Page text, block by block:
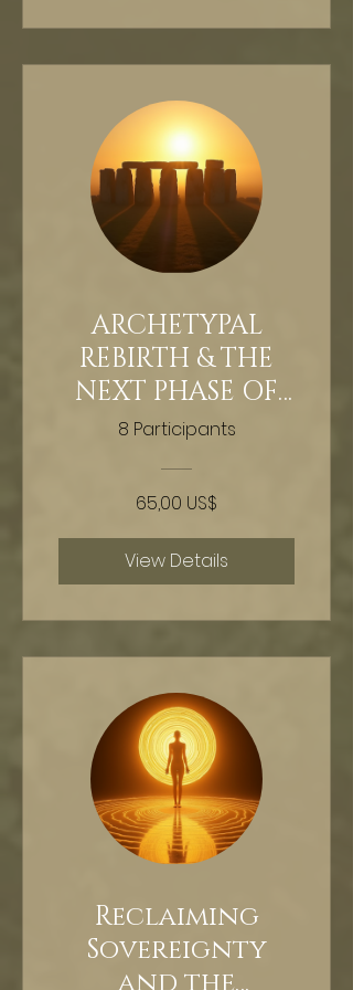
ARCHETYPAL
REBIRTH & THE
NEXT PHASE OF
HUMAN
GUIDED
8 Participants
65,00 US$
View Details
Reclaiming
Sovereignty